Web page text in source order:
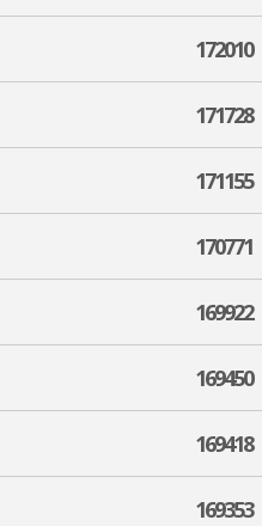
172010
171728
171155
170771
169922
169450
169418
169353